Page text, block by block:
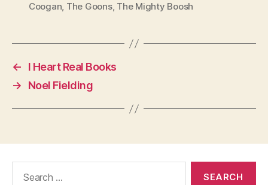
Coogan, The Goons, The Mighty Boosh
←
I Heart Real Books
→
Noel Fielding